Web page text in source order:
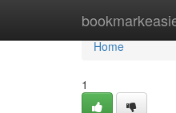
Home
Home
1